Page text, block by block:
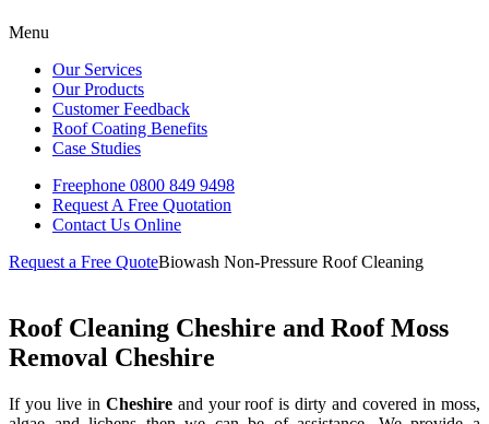
Menu
Our Services
Our Products
Customer Feedback
Roof Coating Benefits
Case Studies
Freephone 0800 849 9498
Request A Free Quotation
Contact Us Online
Request a Free QuoteBiowash Non-Pressure Roof Cleaning
Roof Cleaning Cheshire and Roof Moss
Removal Cheshire
If you live in Cheshireand your roof is dirty and covered in moss,